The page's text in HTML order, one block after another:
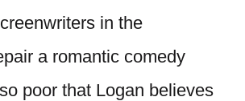
in the
a romantic comedy
poor that Logan believes